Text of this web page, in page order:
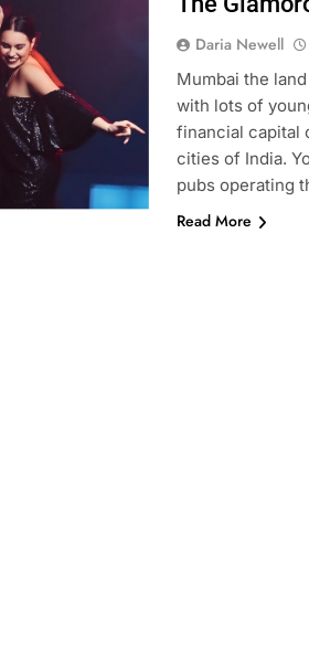
Daria Newell
Mumbai the
with lots of
financial capital
cities of India.
pubs operating
Read More